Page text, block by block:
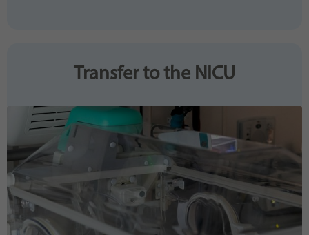
Transfer to the NICU